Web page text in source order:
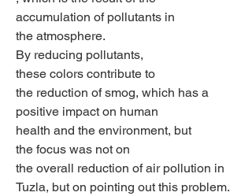
accumulation of pollutants in
the atmosphere.
By reducing pollutants,
these colors contribute to
the reduction of smog, which has a
positive impact on human
health and the environment, but
the focus was not on
the overall reduction of air pollution in
Tuzla, but on pointing out this problem.